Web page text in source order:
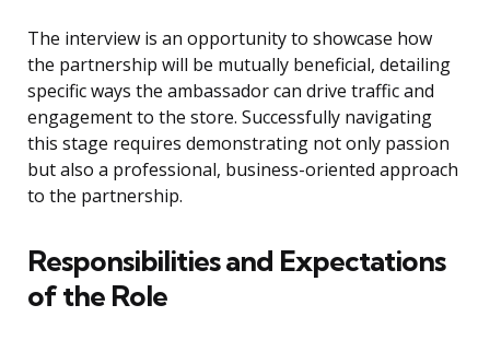
The interview is an opportunity to showcase how
the partnership will be mutually beneficial, detailing
specific ways the ambassador can drive traffic and
engagement to the store. Successfully navigating
this stage requires demonstrating not only passion
but also a professional, business-oriented approach
to the partnership.
Responsibilities and Expectations
of the Role